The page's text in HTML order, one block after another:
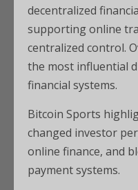
decentralized
supporting online
centralized control.
the most influential
financial systems.
Bitcoin Sports
changed investor
online finance, and
payment systems.